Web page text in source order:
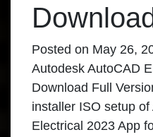
Posted on May 26,
Autodesk AutoCAD
Download Full
installer ISO setup
Electrical 2023 App